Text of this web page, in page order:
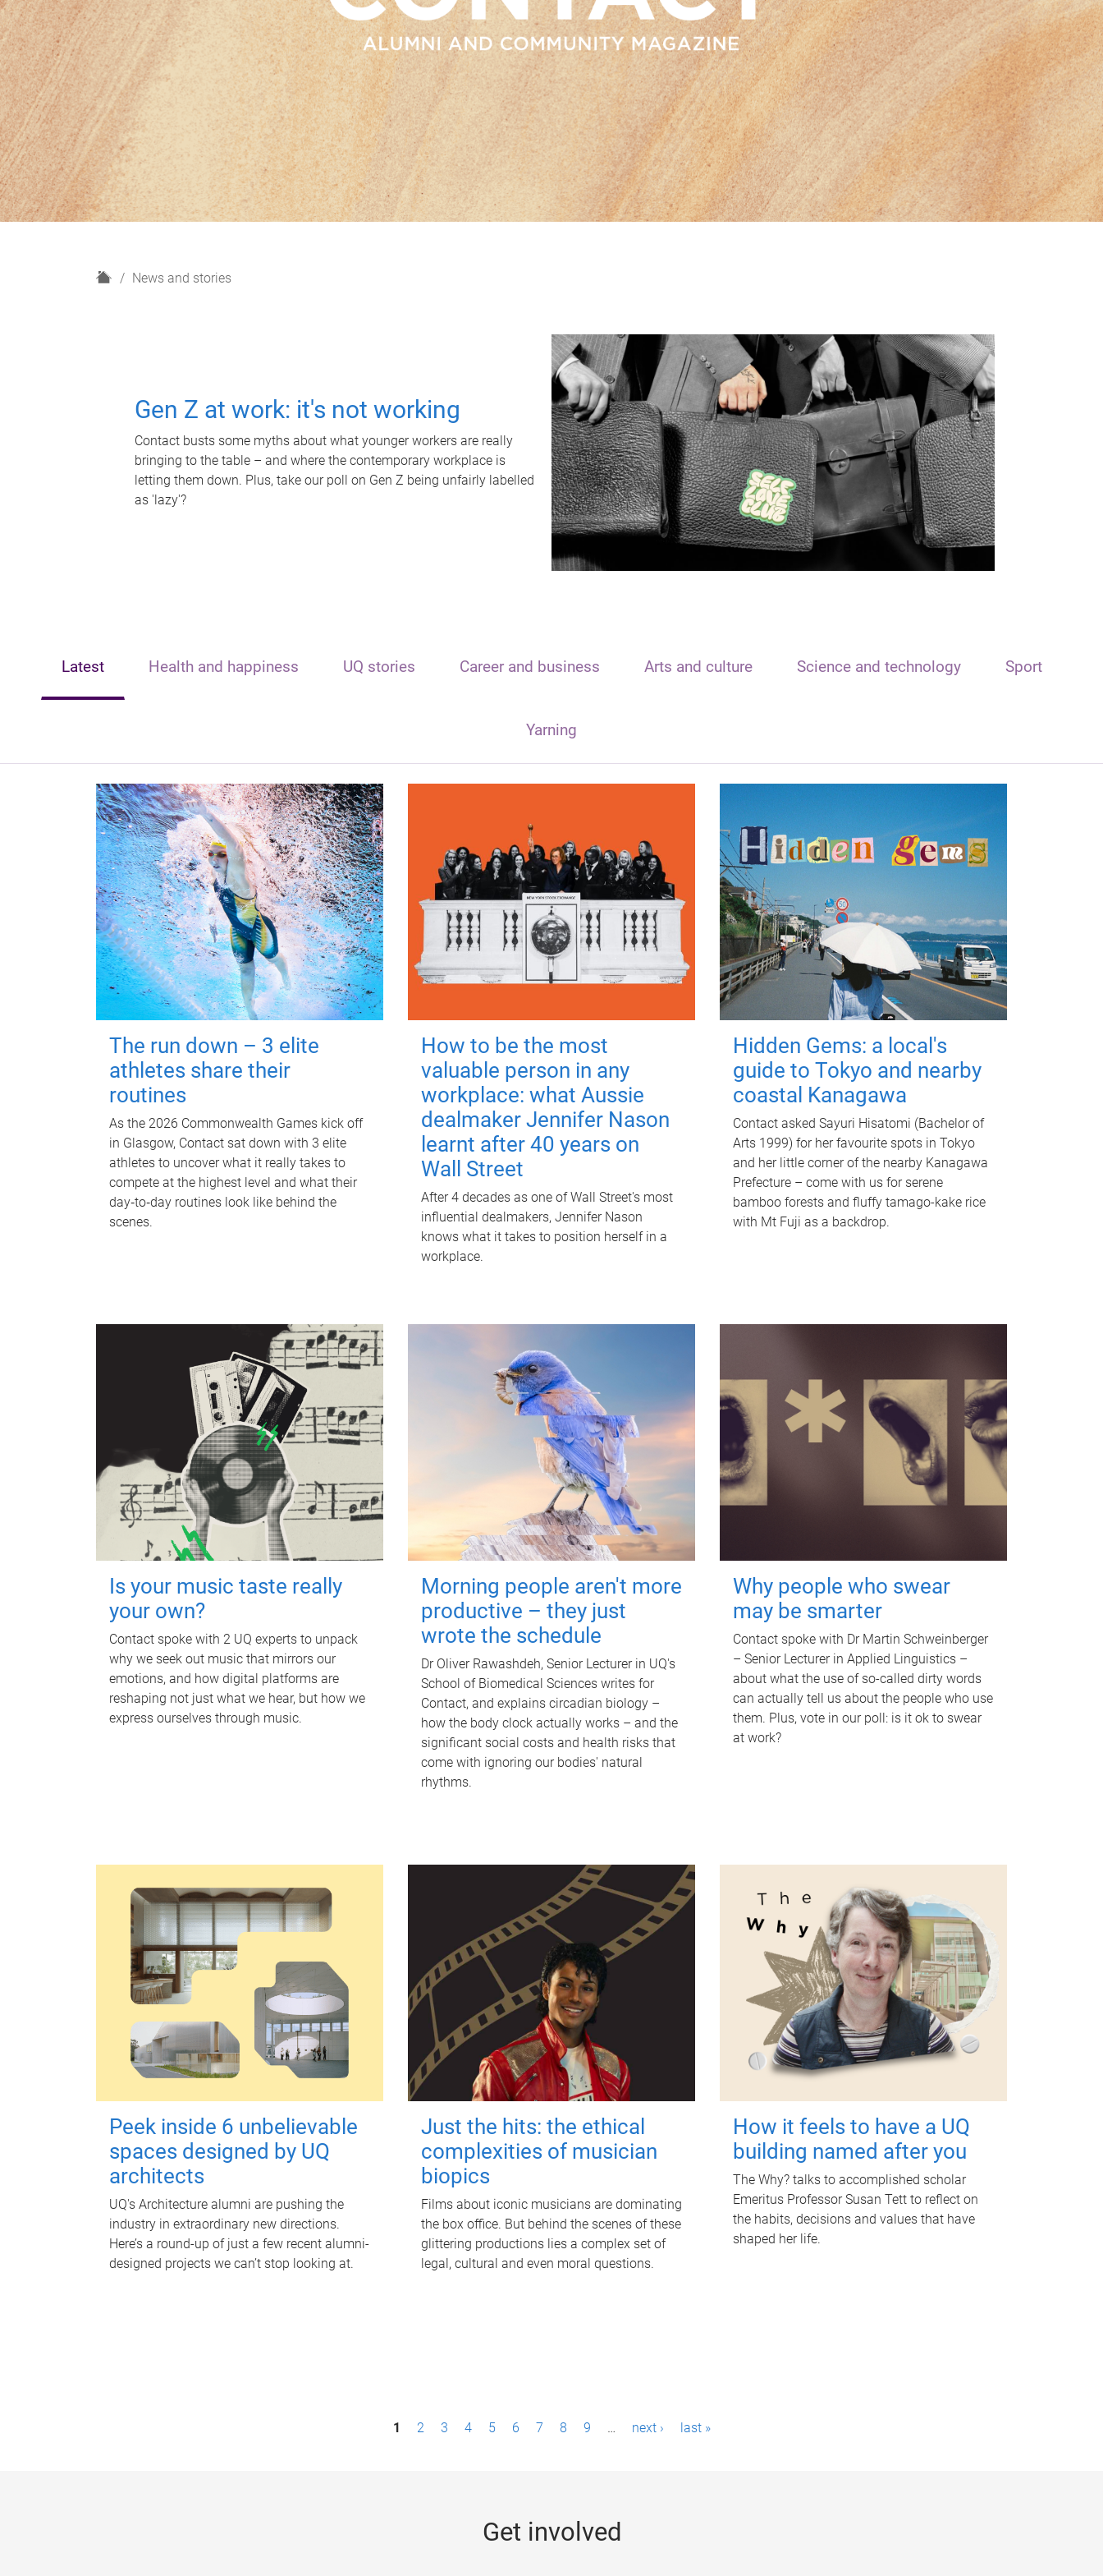
H
News and stories
Gen Z at work: it's not working
Contact busts some myths about what younger workers are really
bringing to the table – and where the contemporary workplace is
letting them down. Plus, take our poll on Gen Z being unfairly labelled
as 'lazy'?
Latest Health and happiness UQ stories Career and business Arts and culture Science and technology Sport
Yarning
The run down – 3 elite
athletes share their
routines
As the 2026 Commonwealth Games kick off
in Glasgow, Contact sat down with 3 elite
athletes to uncover what it really takes to
compete at the highest level and what their
day‑to‑day routines look like behind the
scenes.
How to be the most
valuable person in any
workplace: what Aussie
dealmaker Jennifer Nason
learnt after 40 years on
Wall Street
After 4 decades as one of Wall Street's most
influential dealmakers, Jennifer Nason
knows what it takes to position herself in a
workplace.
Hidden Gems: a local's
guide to Tokyo and nearby
coastal Kanagawa
Contact asked Sayuri Hisatomi (Bachelor of
Arts 1999) for her favourite spots in Tokyo
and her little corner of the nearby Kanagawa
Prefecture – come with us for serene
bamboo forests and fluffy tamago-kake rice
with Mt Fuji as a backdrop.
Is your music taste really
your own?
Contact spoke with 2 UQ experts to unpack
why we seek out music that mirrors our
emotions, and how digital platforms are
reshaping not just what we hear, but how we
express ourselves through music.
Morning people aren't more
productive – they just
wrote the schedule
Dr Oliver Rawashdeh, Senior Lecturer in UQ's
School of Biomedical Sciences writes for
Contact, and explains circadian biology –
how the body clock actually works – and the
significant social costs and health risks that
come with ignoring our bodies' natural
rhythms.
Why people who swear
may be smarter
Contact spoke with Dr Martin Schweinberger
– Senior Lecturer in Applied Linguistics –
about what the use of so-called dirty words
can actually tell us about the people who use
them. Plus, vote in our poll: is it ok to swear
at work?
Peek inside 6 unbelievable
spaces designed by UQ
architects
UQ's Architecture alumni are pushing the
industry in extraordinary new directions.
Here’s a round-up of just a few recent alumni-
designed projects we can’t stop looking at.
Just the hits: the ethical
complexities of musician
biopics
Films about iconic musicians are dominating
the box office. But behind the scenes of these
glittering productions lies a complex set of
legal, cultural and even moral questions.
How it feels to have a UQ
building named after you
The Why? talks to accomplished scholar
Emeritus Professor Susan Tett to reflect on
the habits, decisions and values that have
shaped her life.
1 2 3 4 5 6 7 8 9 … next › last »
Get involved